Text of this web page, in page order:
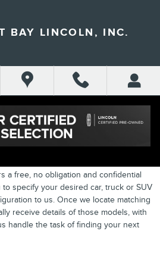
BAY LINCOLN, INC.
a free, no obligation and confidential
specify your desired car, truck or SUV
to us. Once we locate matching
receive details of those models, with
handle the task of finding your next